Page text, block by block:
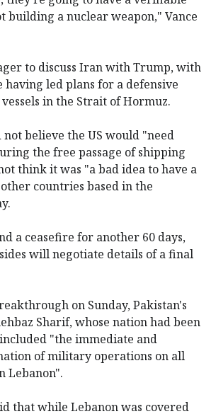
building a nuclear weapon," Vance
to discuss Iran with Trump, with
having led plans for a defensive
in the Strait of Hormuz.
believe the US would "need
the free passage of shipping
think it was "a bad idea to have a
countries based in the
a ceasefire for another 60 days,
will negotiate details of a final
on Sunday, Pakistan's
Sharif, whose nation had been
"the immediate and
of military operations on all
Lebanon".
that while Lebanon was covered